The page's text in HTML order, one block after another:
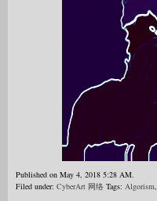
Published on May 4, 2018 5:28 AM.
Filed under: CyberArt 网络 Tags: Algorism,